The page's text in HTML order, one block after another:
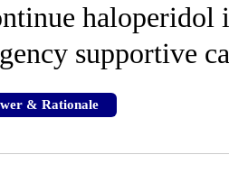
haloperidol
supportive
& Rationale